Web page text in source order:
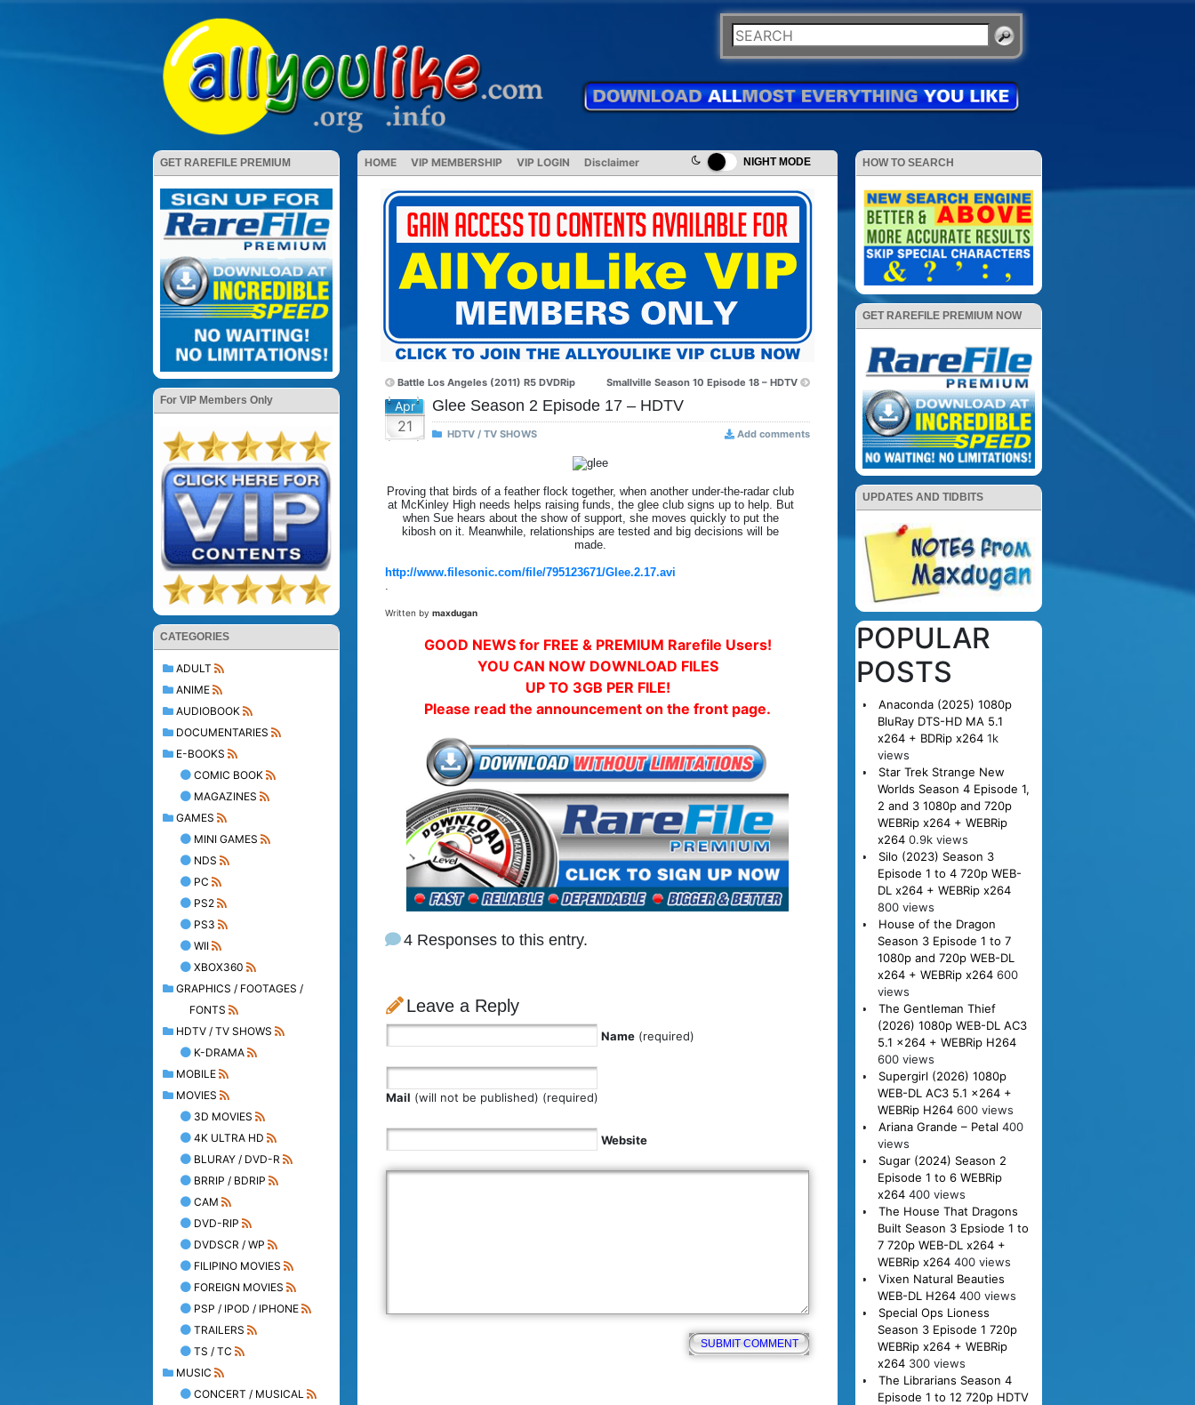
NIGHT MODE
GET RAREFILE PREMIUM
For VIP Members Only
CATEGORIES
ADULT
ANIME
AUDIOBOOK
DOCUMENTARIES
E-BOOKS
COMIC BOOK
MAGAZINES
GAMES
MINI GAMES
NDS
PC
PS2
PS3
WII
XBOX360
GRAPHICS / FOOTAGES /
FONTS
HDTV / TV SHOWS
K-DRAMA
MOBILE
MOVIES
3D MOVIES
4K ULTRA HD
BLURAY / DVD-R
BRRIP / BDRIP
CAM
DVD-RIP
DVDSCR / WP
FILIPINO MOVIES
FOREIGN MOVIES
PSP / IPOD / IPHONE
TRAILERS
TS / TC
MUSIC
CONCERT / MUSICAL
HOME VIP MEMBERSHIP VIP LOGIN Disclaimer
Battle Los Angeles (2011) R5 DVDRip Smallville Season 10 Episode 18 – HDTV
Apr
21
Glee Season 2 Episode 17 – HDTV
HDTV / TV SHOWS Add comments
Proving that birds of a feather flock together, when another under-the-radar club
at McKinley High needs helps raising funds, the glee club signs up to help. But
when Sue hears about the show of support, she moves quickly to put the
kibosh on it. Meanwhile, relationships are tested and big decisions will be
made.
http://www.filesonic.com/file/795123671/Glee.2.17.avi
Written by maxdugan
GOOD NEWS for FREE & PREMIUM Rarefile Users!
YOU CAN NOW DOWNLOAD FILES
UP TO 3GB PER FILE!
Please read the announcement on the front page.
4 Responses to this entry.
Leave a Reply
Name (required)
Mail (will not be published) (required)
Website
HOW TO SEARCH
GET RAREFILE PREMIUM NOW
UPDATES AND TIDBITS
POPULAR
POSTS
Anaconda (2025) 1080p
BluRay DTS-HD MA 5.1
x264 + BDRip x264 1k
views
Star Trek Strange New
Worlds Season 4 Episode 1,
2 and 3 1080p and 720p
WEBRip x264 + WEBRip
x264 0.9k views
Silo (2023) Season 3
Episode 1 to 4 720p WEB-
DL x264 + WEBRip x264
800 views
House of the Dragon
Season 3 Episode 1 to 7
1080p and 720p WEB-DL
x264 + WEBRip x264 600
views
The Gentleman Thief
(2026) 1080p WEB-DL AC3
5.1 x264 + WEBRip H264
600 views
Supergirl (2026) 1080p
WEB-DL AC3 5.1 x264 +
WEBRip H264 600 views
Ariana Grande – Petal 400
views
Sugar (2024) Season 2
Episode 1 to 6 WEBRip
x264 400 views
The House That Dragons
Built Season 3 Epsiode 1 to
7 720p WEB-DL x264 +
WEBRip x264 400 views
Vixen Natural Beauties
WEB-DL H264 400 views
Special Ops Lioness
Season 3 Episode 1 720p
WEBRip x264 + WEBRip
x264 300 views
The Librarians Season 4
Episode 1 to 12 720p HDTV